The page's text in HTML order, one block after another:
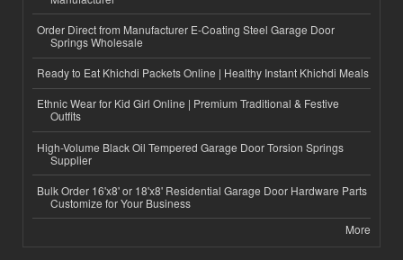
Order Direct from Manufacturer E-Coating Steel Garage Door
Springs Wholesale
Ready to Eat Khichdi Packets Online | Healthy Instant Khichdi Meals
Ethnic Wear for Kid Girl Online | Premium Traditional & Festive
Outfits
High-Volume Black Oil Tempered Garage Door Torsion Springs
Supplier
Bulk Order 16'x8' or 18'x8' Residential Garage Door Hardware Parts
Customize for Your Business
More